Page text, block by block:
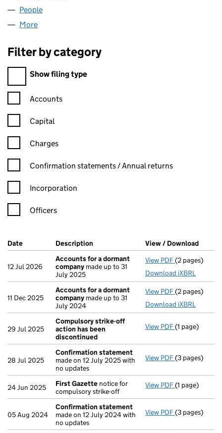
People
More
Filter by category
Filter by category
Show filing type
Confirmation statement filters, selecting an input will reload
Accounts
Capital
Charges
Confirmation statement filters, selecting an input will reload
Confirmation statements / Annual returns
Incorporation
Officers
Company Results (links open in a new window)
Date (document was filed at Companies House)
Description (of the document filed at Companies
View / Download
12 Jul 2026
Accounts for a dormant
company made up to 31
July 2025
View PDF Accounts for
(2 pages)
Download iXBRL
11 Dec 2025
Accounts for a dormant
company made up to 31
July 2024
View PDF Accounts for
(2 pages)
Download iXBRL
29 Jul 2025
Compulsory strike-off
action has been
discontinued
View PDF Compulsory
(1 page)
28 Jul 2025
Confirmation statement
made on 12 July 2025 with
no updates
View PDF(3 pages)
24 Jun 2025 First Gazette notice for
compulsory strike-off
View PDF First Gazette
(1 page)
05 Aug 2024
Confirmation statement
made on 12 July 2024 with
no updates
View PDF(3 pages)